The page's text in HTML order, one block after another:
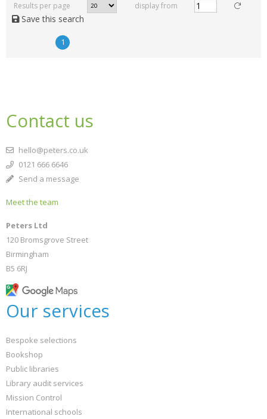
Results per page display from
Save this search
1
Contact us
hello@peters.co.uk
0121 666 6646
Send a message
Meet the team
Peters Ltd
120 Bromsgrove Street
Birmingham
B5 6RJ
Our services
Bespoke selections
Bookshop
Public libraries
Library audit services
Mission Control
International schools